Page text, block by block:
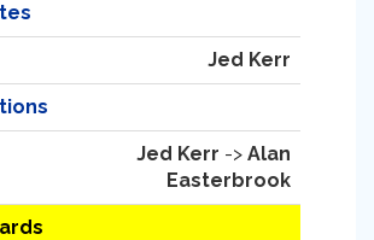
Jed Kerr
Jed Kerr -> Alan
Easterbrook